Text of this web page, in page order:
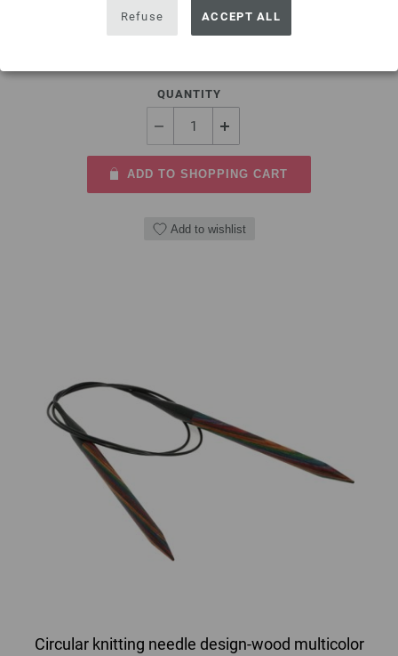
Refuse ACCEPT ALL
9,66 €
11,29 $
QUANTITY
ADD TO SHOPPING CART
Add to wishlist
Circular knitting needle design-wood multicolor